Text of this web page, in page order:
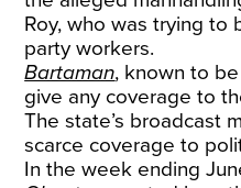
Roy, who was trying to
party workers.
Bartaman, known to
give any coverage to
The state’s broadcast
scarce coverage to
In the week ending